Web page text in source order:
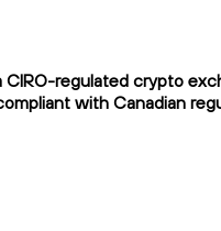
regulated crypto
with Canadian